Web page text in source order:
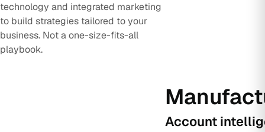
technology and integrated marketing
to build strategies tailored to your
business. Not a one-size-fits-all
playbook.
Account